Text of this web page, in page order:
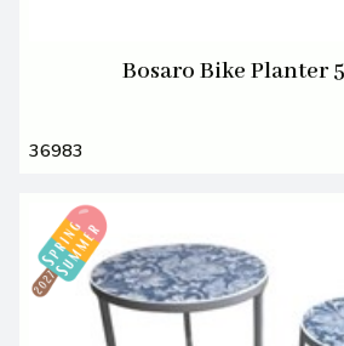
Bosaro Bike Planter
36983